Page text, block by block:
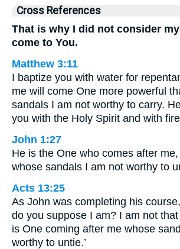
Cross References
That is why I did not consider
come to You.
Matthew 3:11
I baptize you with water for
me will come One more powerful
sandals I am not worthy to carry.
you with the Holy Spirit and with
John 1:27
He is the One who comes after
whose sandals I am not worthy to
Acts 13:25
As John was completing his
do you suppose I am? I am not
is One coming after me whose
worthy to untie.’